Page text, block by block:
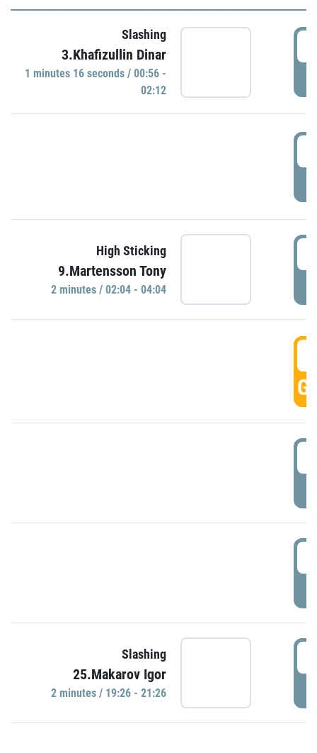
Slashing
3.Khafizullin Dinar
1 minutes 16 seconds / 00:56 -
02:12
High Sticking
9.Martensson Tony
2 minutes / 02:04 - 04:04
Slashing
25.Makarov Igor
2 minutes / 19:26 - 21:26